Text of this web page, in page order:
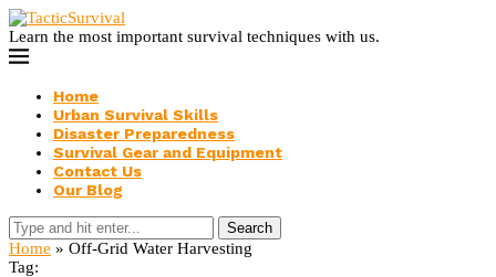
Learn the most important survival techniques with us.
Home
Urban Survival Skills
Disaster Preparedness
Survival Gear and Equipment
Contact Us
Our Blog
Search
Home » Off-Grid Water Harvesting
Tag: